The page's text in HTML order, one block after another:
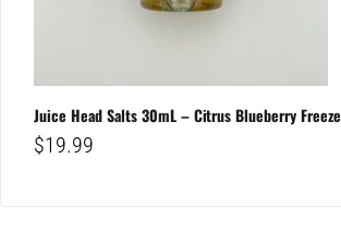
Juice Head Salts 30mL – Citrus Blueberry Freeze
$19.99